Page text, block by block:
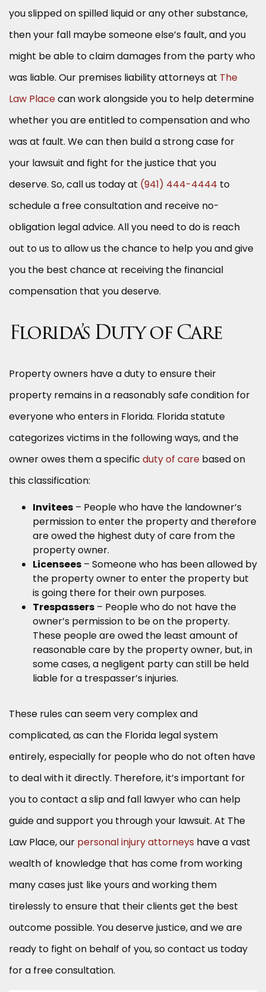
you slipped on spilled liquid or any other substance,
then your fall maybe someone else’s fault, and you
might be able to claim damages from the party who
was liable. Our premises liability attorneys at The
Law Placecan work alongside you to help determine
whether you are entitled to compensation and who
was at fault. We can then build a strong case for
your lawsuit and fight for the justice that you
deserve. So, call us today at (941) 444-4444 to
schedule a free consultation and receive no-
obligation legal advice. All you need to do is reach
out to us to allow us the chance to help you and give
you the best chance at receiving the financial
compensation that you deserve.
Florida’s Duty of Care
Property owners have a duty to ensure their
property remains in a reasonably safe condition for
everyone who enters in Florida. Florida statute
categorizes victims in the following ways, and the
owner owes them a specific duty of care based on
this classification:
Invitees – People who have the landowner’s
permission to enter the property and therefore
are owed the highest duty of care from the
property owner.
Licensees – Someone who has been allowed by
the property owner to enter the property but
is going there for their own purposes.
Trespassers – People who do not have the
owner’s permission to be on the property.
These people are owed the least amount of
reasonable care by the property owner, but, in
some cases, a negligent party can still be held
liable for a trespasser’s injuries.
These rules can seem very complex and
complicated, as can the Florida legal system
entirely, especially for people who do not often have
to deal with it directly. Therefore, it’s important for
you to contact a slip and fall lawyer who can help
guide and support you through your lawsuit. At The
Law Place, our personal injury attorneys have a vast
wealth of knowledge that has come from working
many cases just like yours and working them
tirelessly to ensure that their clients get the best
outcome possible. You deserve justice, and we are
ready to fight on behalf of you, so contact us today
for a free consultation.